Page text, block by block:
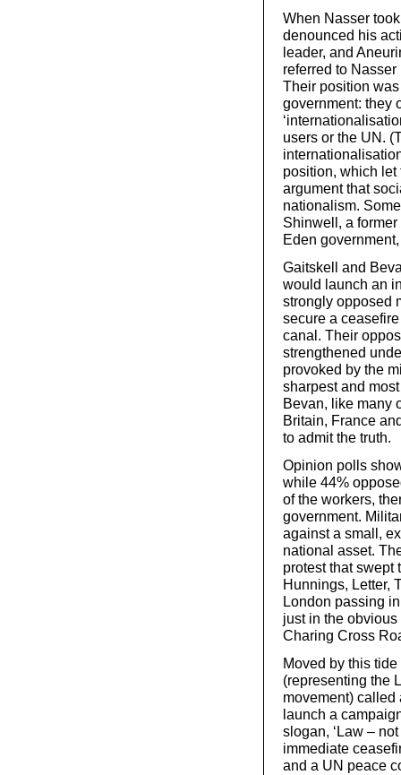
When Nasser
denounced his
leader, and
referred to
Their position
government: they
users or the UN.
position, which let
argument that
nationalism.
Shinwell, a
Eden
Gaitskell and
would launch an
strongly opposed
secure a
canal. Their
strengthened
provoked by the
sharpest and
Bevan, like many
Britain, France
to admit the truth.
Opinion polls
while 44%
of the workers,
government.
against a small,
national asset.
protest that swept
Hunnings, Letter,
London passing
just in the
Charing Cross
Moved by this
(representing the
movement) called
launch a
slogan, ‘Law –
immediate
and a UN peace